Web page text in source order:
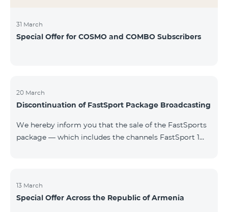
31 March
Special Offer for COSMO and COMBO Subscribers
20 March
Discontinuation of FastSport Package Broadcasting
We hereby inform you that the sale of the FastSports
package — which includes the channels FastSport 1
questions or additional information, please contact
Fast Media company.
13 March
Special Offer Across the Republic of Armenia